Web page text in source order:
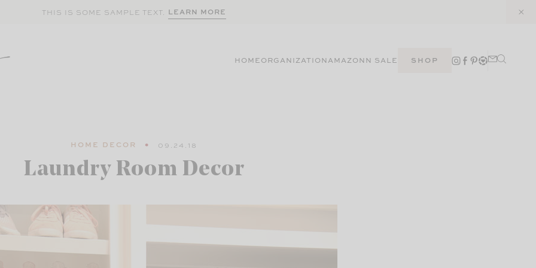
THIS IS SOME SAMPLE TEXT. LEARN MORE
HOMEORGANIZATIONAMAZONN SALE SHOP
HOME DECOR 09.24.18
Laundry Room Decor